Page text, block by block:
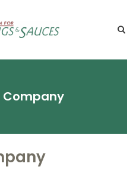
Company